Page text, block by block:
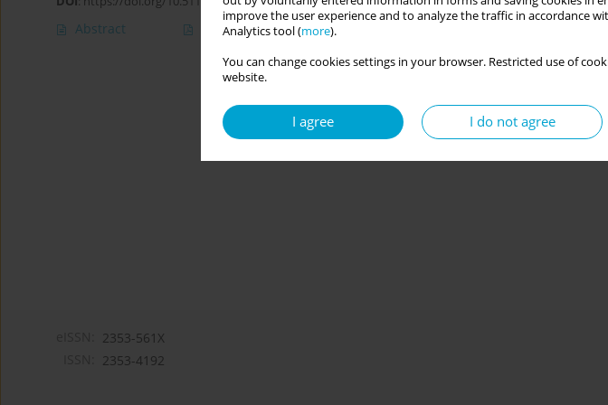
improve the user experience and to analyze the traffic in accordance
Analytics tool (more).
You can change cookies settings in your browser. Restricted use of
website.
I agree I do not agree
Abstract Article(PDF)
2353-561X
2353-4192